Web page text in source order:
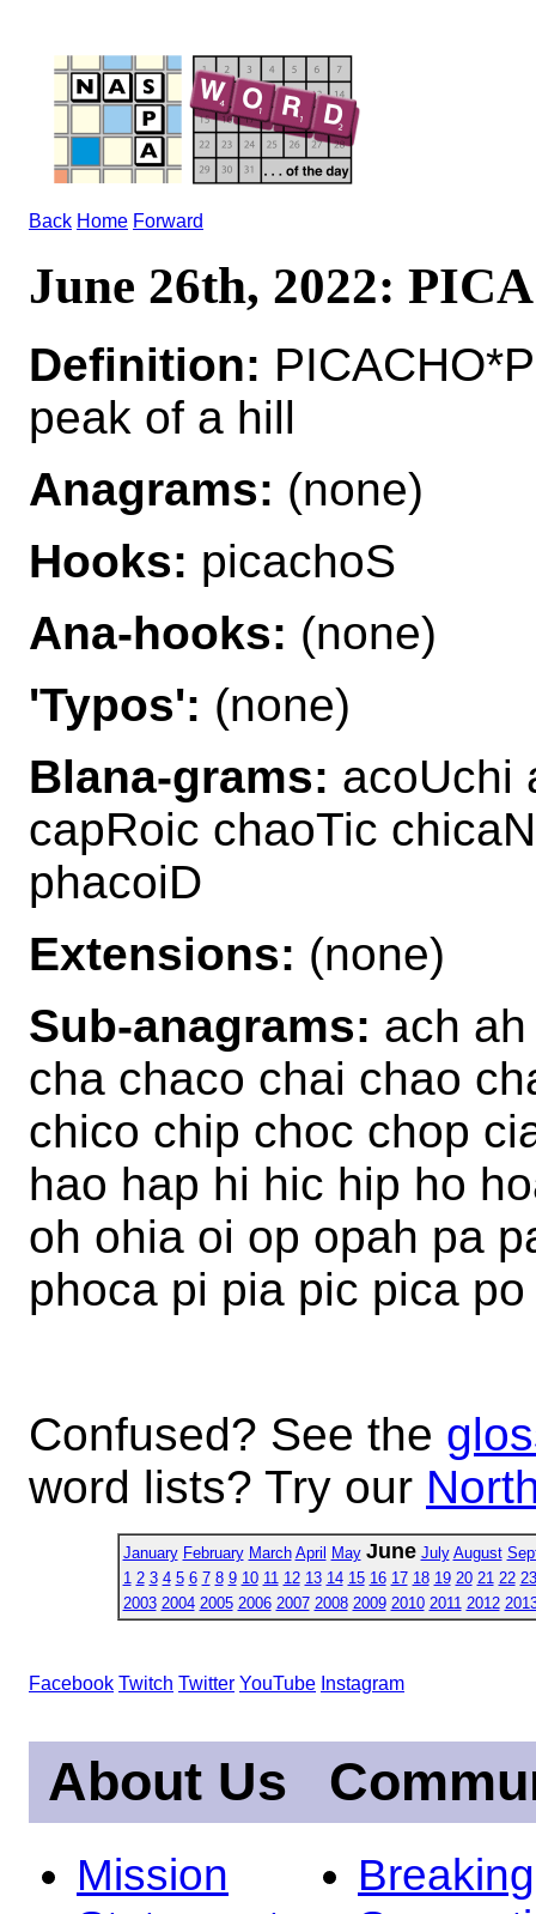
Back Home Forward
June 26th, 2022:
Definition:
peak of a hill
Anagrams: (none)
Hooks: picachoS
Ana-hooks: (none)
'Typos': (none)
Blana-grams: acoUchi
capRoic chaoTic
phacoiD
Extensions: (none)
Sub-anagrams: ach
cha chaco chai chao
chico chip choc chop
hao hap hi hic hip ho
oh ohia oi op opah pa
phoca pi pia pic pica
Confused? See the
word lists? Try our
January February March April May June July August
1 2 3 4 5 6 7 8 9 10 11 12 13 14 15 16 17 18 19 20 21 22 23
2003 2004 2005 2006 2007 2008 2009 2010 2011 2012
Facebook Twitch Twitter YouTube Instagram
About Us
Mission